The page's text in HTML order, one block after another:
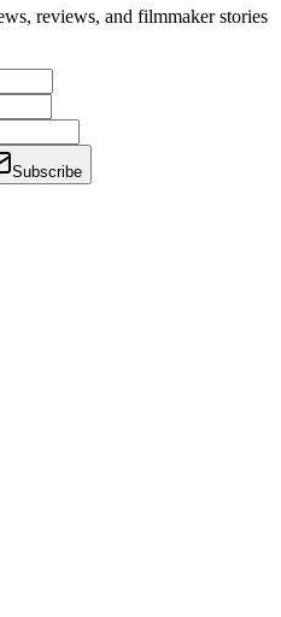
reviews, and filmmaker stories
Subscribe